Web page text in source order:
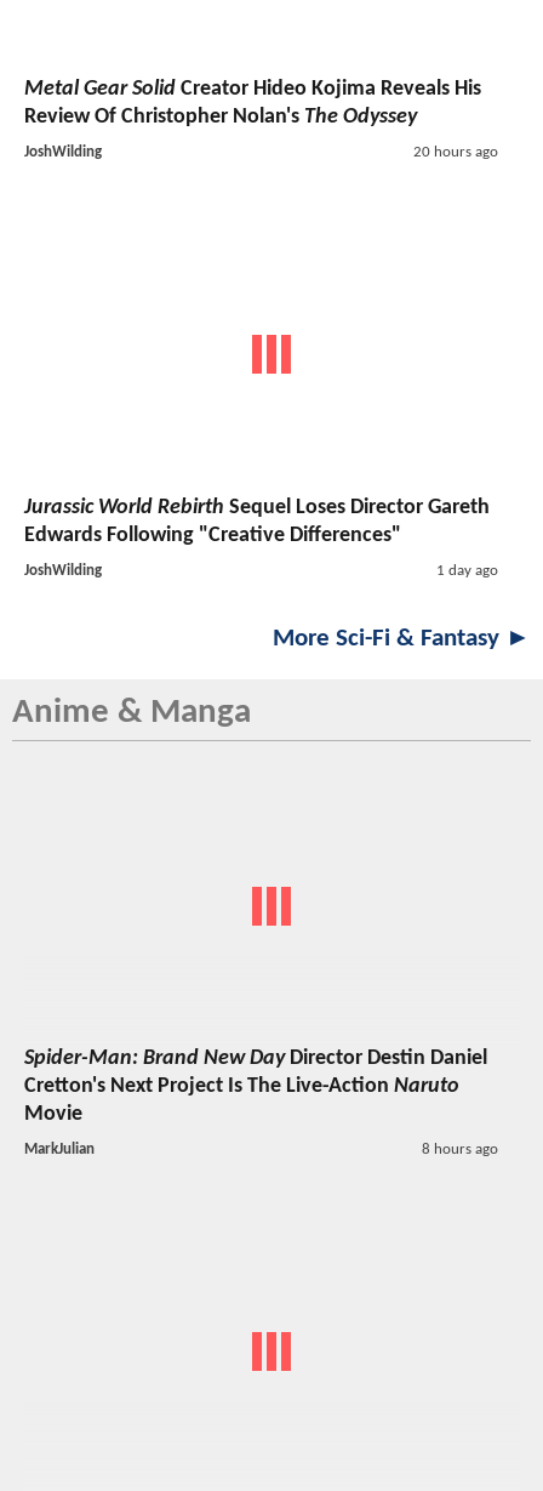
Metal Gear Solid Creator Hideo Kojima Reveals His
Review Of Christopher Nolan's The Odyssey
JoshWilding 20 hours ago
Jurassic World Rebirth Sequel Loses Director Gareth
Edwards Following "Creative Differences"
JoshWilding 1 day ago
More Sci-Fi & Fantasy ►
Anime & Manga
Spider-Man: Brand New DayDirector Destin Daniel
Cretton's Next Project Is The Live-Action Naruto
Movie
MarkJulian 8 hours ago